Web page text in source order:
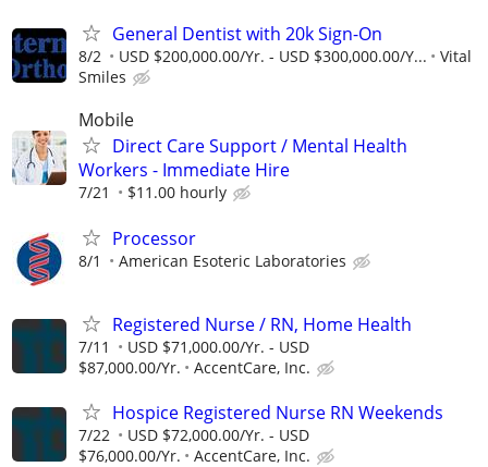
General Dentist with 20k Sign-On
8/2 USD $200,000.00/Yr. - USD $300,000.00/Y...
Vital
Smiles
Mobile
Direct Care Support / Mental Health
Workers - Immediate Hire
7/21 $11.00 hourly
Processor
8/1 American Esoteric Laboratories
Registered Nurse / RN, Home Health
7/11
USD $71,000.00/Yr. - USD
$87,000.00/Yr.
AccentCare, Inc.
Hospice Registered Nurse RN Weekends
7/22
USD $72,000.00/Yr. - USD
$76,000.00/Yr.
AccentCare, Inc.